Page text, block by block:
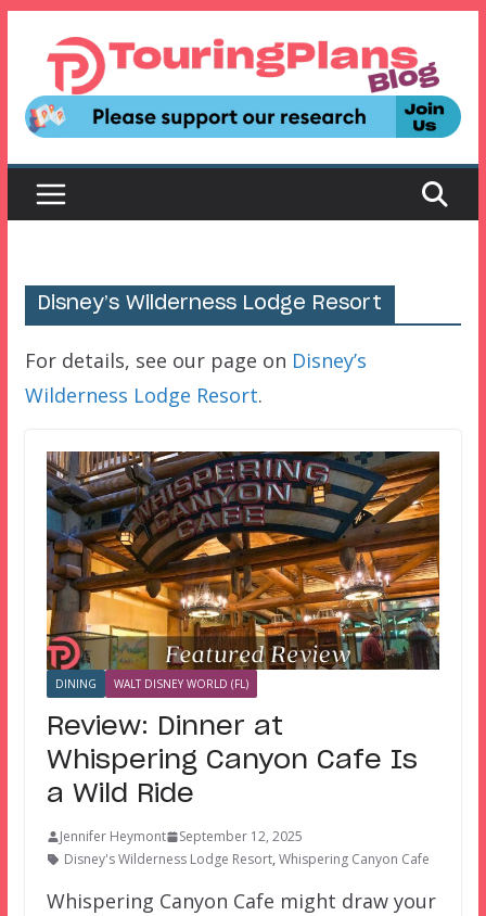
content
Disney’s Wilderness Lodge Resort
For details, see our page on Disney’s
Wilderness Lodge Resort.
DINING WALT DISNEY WORLD (FL)
Review: Dinner at
Whispering Canyon Cafe Is
a Wild Ride
Jennifer Heymont
September 12, 2025
Disney's Wilderness Lodge Resort, Whispering Canyon Cafe
Whispering Canyon Cafe might draw your